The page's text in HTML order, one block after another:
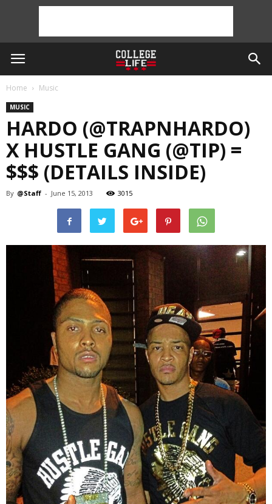
Home Music
MUSIC
HARDO (@TRAPNHARDO)
X HUSTLE GANG (@TIP) =
$$$ (DETAILS INSIDE)
By @Staff - June 15, 2013 3015